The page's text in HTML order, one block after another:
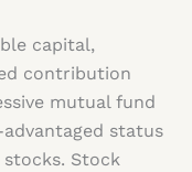
capital,
contribution
mutual fund
status
Stock